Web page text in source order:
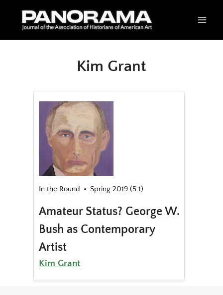
Kim Grant
In the Round Spring 2019 (5.1)
Amateur Status? George W.
Bush as Contemporary
Artist
Kim Grant